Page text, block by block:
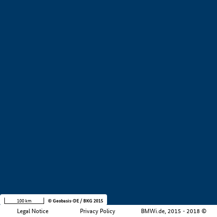
Legal Notice Privacy Policy BMWi.de, 2015 - 2018 ©
100 km © Geobasis-DE / BKG 2015